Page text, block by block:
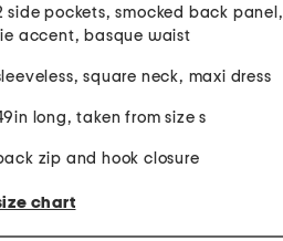
side pockets, smocked back panel,
accent, basque waist
square neck, maxi dress
long, taken from size s
zip and hook closure
chart